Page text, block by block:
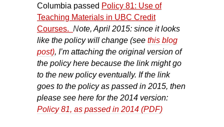
Columbia passed Policy 81: Use of
Teaching Materials in UBC Credit
Courses. Note, April 2015: since it looks
like the policy will change (see this blog
post), I’m attaching the original version of
the policy here because the link might go
to the new policy eventually. If the link
goes to the policy as passed in 2015, then
please see here for the 2014 version:
Policy 81, as passed in 2014 (PDF)